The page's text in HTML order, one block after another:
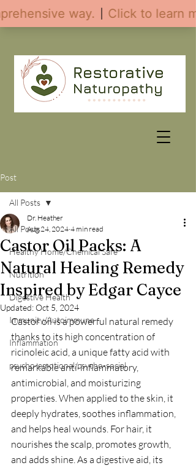
Post
All Posts
Healthy Home/Chemical Safe
Nutrition
Digestive Health
Immunity/Autoimmune
Inflammation
psycho-emotional/psycho-social
All Posts
Castor Oil Packs: A
Natural Healing Remedy
Inspired by Edgar Cayce
Dr. Heather
Aug 24, 2024 4 min read
Updated:Oct 5, 2024
Castor oil is a powerful natural remedy
thanks to its high concentration of
ricinoleic acid, a unique fatty acid with
remarkable anti-inflammatory,
antimicrobial, and moisturizing
properties. When applied to the skin, it
deeply hydrates, soothes inflammation,
and helps heal wounds. For hair, it
nourishes the scalp, promotes growth,
and adds shine. As a digestive aid, its